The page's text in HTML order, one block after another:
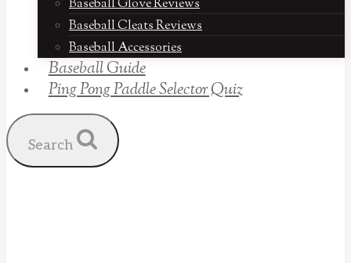
Baseball Glove Reviews
Baseball Cleats Reviews
Baseball Accessories
Baseball Guide
Ping Pong Paddle Selector Quiz
Search